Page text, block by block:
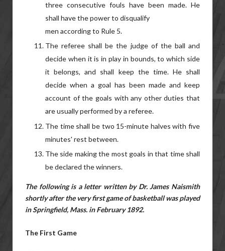
three consecutive fouls have been made. He
shall have the power to disqualify
men according to Rule 5.
The referee shall be the judge of the ball and
decide when it is in play in bounds, to which side
it belongs, and shall keep the time. He shall
decide when a goal has been made and keep
account of the goals with any other duties that
are usually performed by a referee.
The time shall be two 15-minute halves with five
minutes' rest between.
The side making the most goals in that time shall
be declared the winners.
The following is a letter written by Dr. James Naismith
shortly after the very first game of basketball was played
in Springfield, Mass. in February 1892.
The First Game